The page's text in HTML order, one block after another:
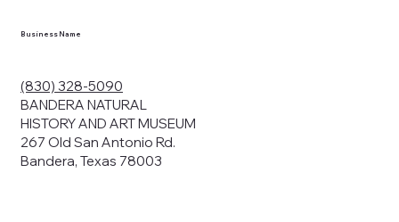
Business Name
(830) 328-5090
BANDERA NATURAL
HISTORY AND ART MUSEUM
267 Old San Antonio Rd.
Bandera, Texas 78003